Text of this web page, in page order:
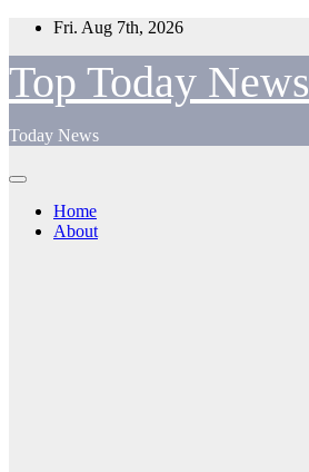
Skip
content
Fri. Aug 7th, 2026
Top Today News
Today News
Home
About